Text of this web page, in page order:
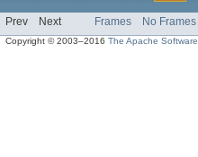
Prev Next Frames No Frames
Copyright © 2003–2016The Apache